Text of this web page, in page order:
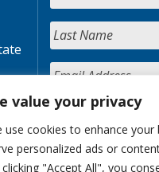
value your privacy
use cookies to enhance your
personalized ads or
clicking "Accept All", you